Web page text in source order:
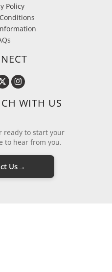
Policy
WITH US
ready to start your
to hear from you.
Us→